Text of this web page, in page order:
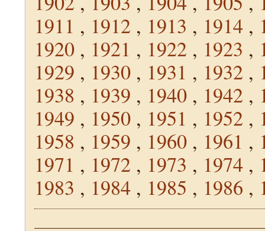
1911 , 1912 , 1913 , 1914 ,
1920 , 1921 , 1922 , 1923 ,
1929 , 1930 , 1931 , 1932 ,
1938 , 1939 , 1940 , 1942 ,
1949 , 1950 , 1951 , 1952 ,
1958 , 1959 , 1960 , 1961 ,
1971 , 1972 , 1973 , 1974 ,
1983 , 1984 , 1985 , 1986 ,